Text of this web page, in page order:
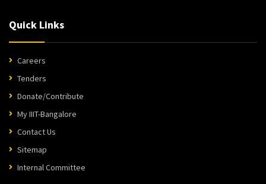
Quick Links
Careers
Tenders
Donate/Contribute
My IIIT-Bangalore
Contact Us
Sitemap
Internal Committee